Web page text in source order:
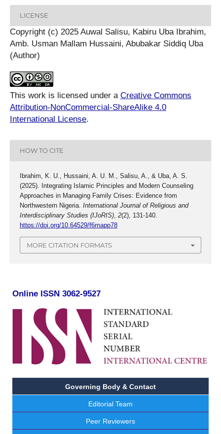
LICENSE
Copyright (c) 2025 Auwal Salisu, Kabiru Uba Ibrahim,
Amb. Usman Mallam Hussaini, Abubakar Siddiq Uba
(Author)
This work is licensed under a Creative Commons
Attribution-NonCommercial-ShareAlike 4.0
International License.
HOW TO CITE
Ibrahim, K. U., Hussaini, A. U. M., Salisu, A., & Uba, A. S.
(2025). Integrating Islamic Principles and Modern Counseling
Approaches in Managing Family Crises: Evidence from
Northwestern Nigeria. International Journal of Religious and
Interdisciplinary Studies (IJoRIS), 2(2), 131-140.
https://doi.org/10.64529/f6mapp78
MORE CITATION FORMATS
Online ISSN 3062-9527
Governing Body & Contact
Editorial Team
Peer Reviewers